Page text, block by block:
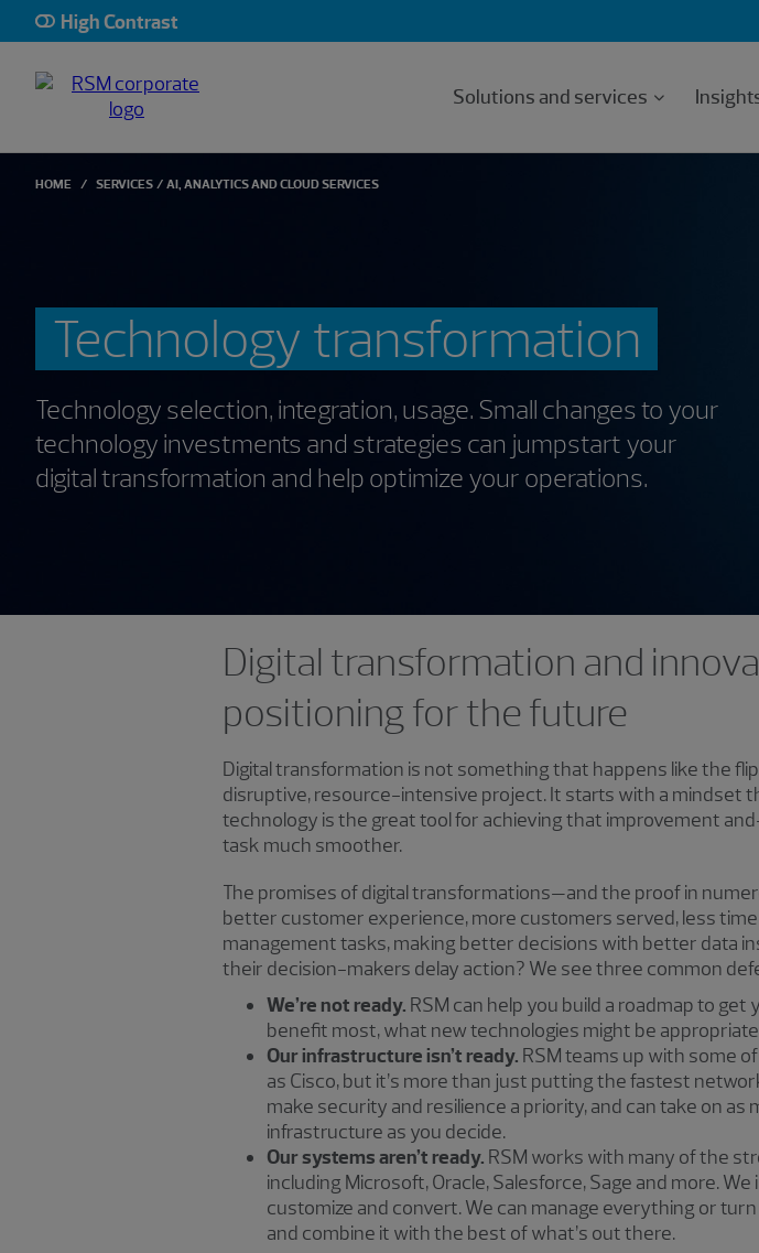
High Contrast
Solutions and services
HOME SERVICES AI, ANALYTICS AND CLOUD SERVICES
Technology transformation
Technology selection, integration, usage. Small changes to your
technology investments and strategies can jumpstart your
digital transformation and help optimize your operations.
Digital transformation and
positioning for the future
Digital transformation is not something that happens like the
disruptive, resource-intensive project. It starts with a mindset
technology is the great tool for achieving that improvement
task much smoother.
The promises of digital transformations—and the proof in
better customer experience, more customers served, less
management tasks, making better decisions with better data
their decision-makers delay action? We see three common
We’re not ready. RSM can help you build a roadmap to
benefit most, what new technologies might be
Our infrastructure isn’t ready. RSM teams up with some
as Cisco, but it’s more than just putting the fastest
make security and resilience a priority, and can take on
infrastructure as you decide.
Our systems aren’t ready. RSM works with many of the
including Microsoft, Oracle, Salesforce, Sage and more.
customize and convert. We can manage everything or
and combine it with the best of what’s out there.